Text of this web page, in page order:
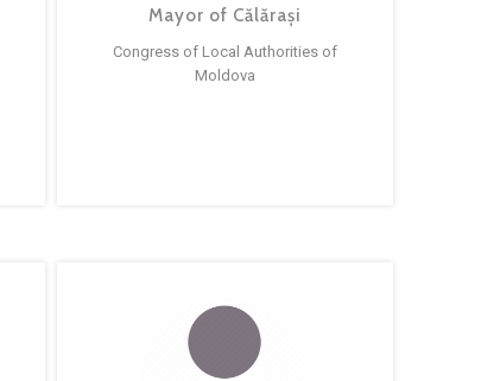
Mayor of Călărași
Congress of Local Authorities of
Moldova